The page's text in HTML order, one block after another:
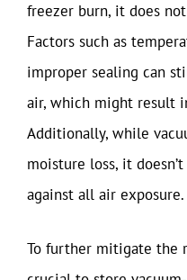
freezer burn, it does
Factors such as
improper sealing can
air, which might result
Additionally, while
moisture loss, it
against all air exposure.
To further mitigate the